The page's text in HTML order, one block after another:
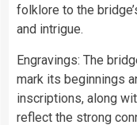
folklore to the
and intrigue.
Engravings: The
mark its beginnings
inscriptions, along
reflect the strong